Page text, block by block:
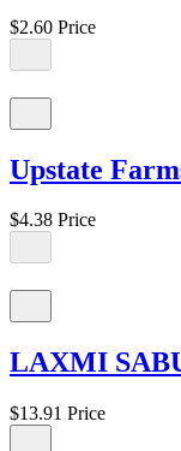
$2.60 Price
Upstate
$4.38 Price
LAXMI
$13.91 Price